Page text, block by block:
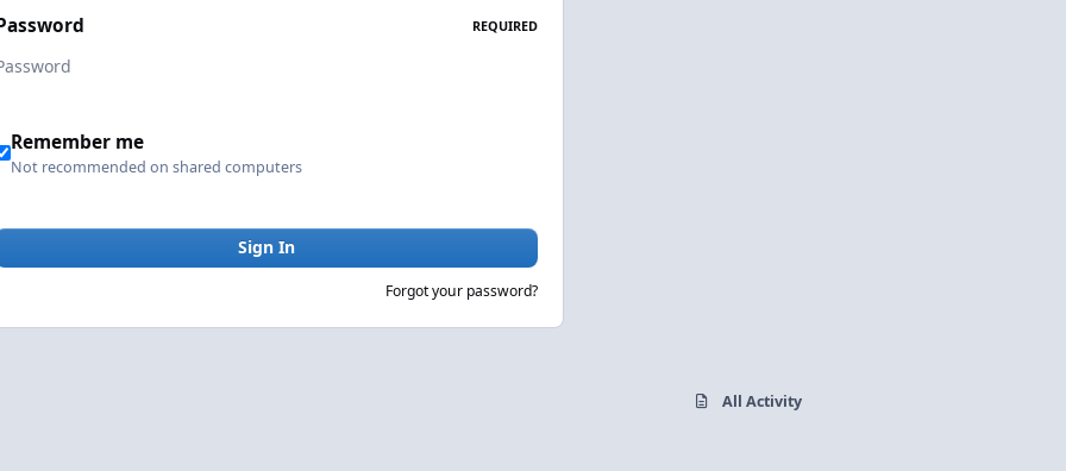
REQUIRED
Remember me
Not recommended on shared computers
Sign In
Forgot your password?
All Activity